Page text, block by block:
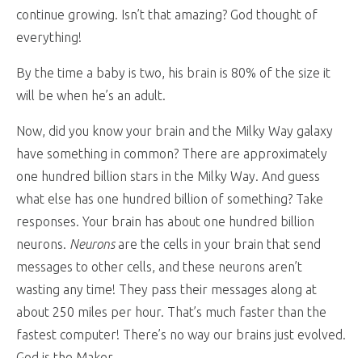
continue growing. Isn’t that amazing? God thought of
everything!
By the time a baby is two, his brain is 80% of the size it
will be when he’s an adult.
Now, did you know your brain and the Milky Way galaxy
have something in common? There are approximately
one hundred billion stars in the Milky Way. And guess
what else has one hundred billion of something? Take
responses. Your brain has about one hundred billion
neurons. Neuronsare the cells in your brain that send
messages to other cells, and these neurons aren’t
wasting any time! They pass their messages along at
about 250 miles per hour. That’s much faster than the
fastest computer! There’s no way our brains just evolved.